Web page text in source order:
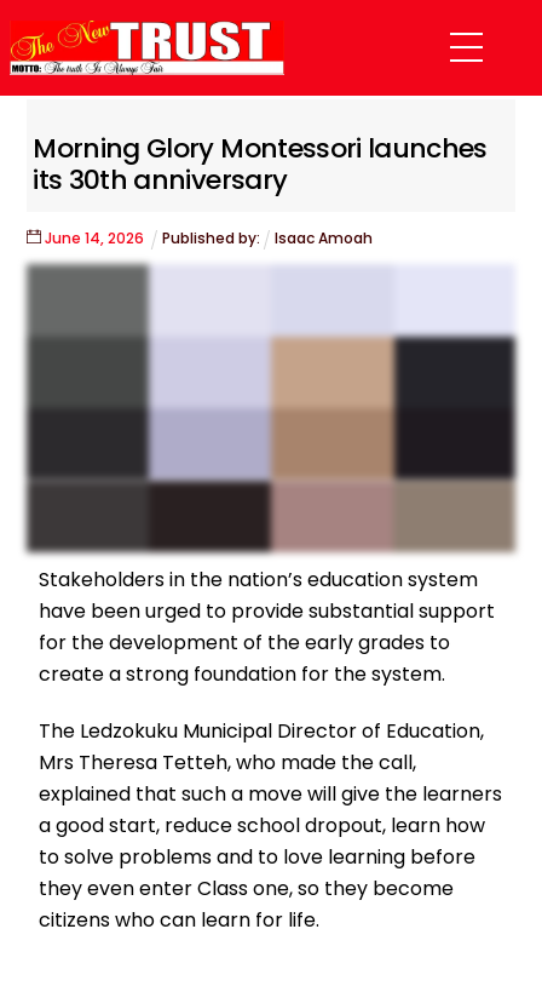
to
content
Menu
Morning Glory Montessori launches
its 30th anniversary
June 14,2026 Published by: Isaac Amoah
Stakeholders in the nation’s education system
have been urged to provide substantial support
for the development of the early grades to
create a strong foundation for the system.
The Ledzokuku Municipal Director of Education,
Mrs Theresa Tetteh, who made the call,
explained that such a move will give the learners
a good start, reduce school dropout, learn how
to solve problems and to love learning before
they even enter Class one, so they become
citizens who can learn for life.